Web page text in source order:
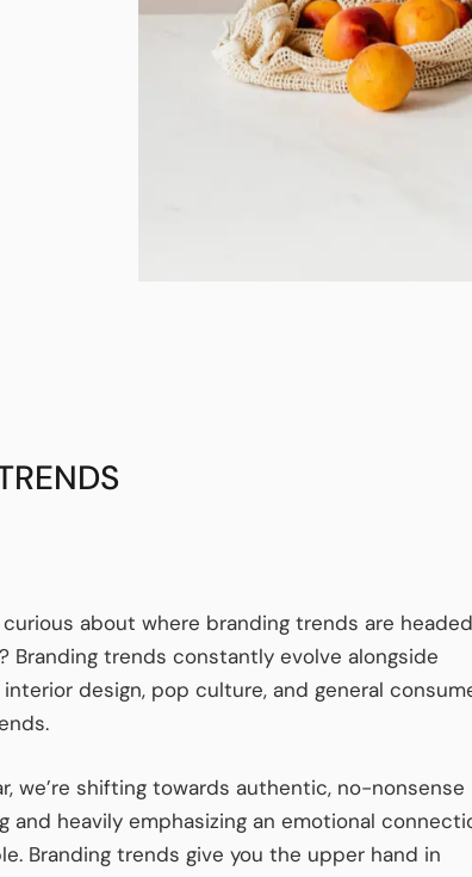
curious about where branding trends are headed
Branding trends constantly evolve alongside
interior design, pop culture, and general
we’re shifting towards authentic, no-nonsense
and heavily emphasizing an emotional
Branding trends give you the upper hand in